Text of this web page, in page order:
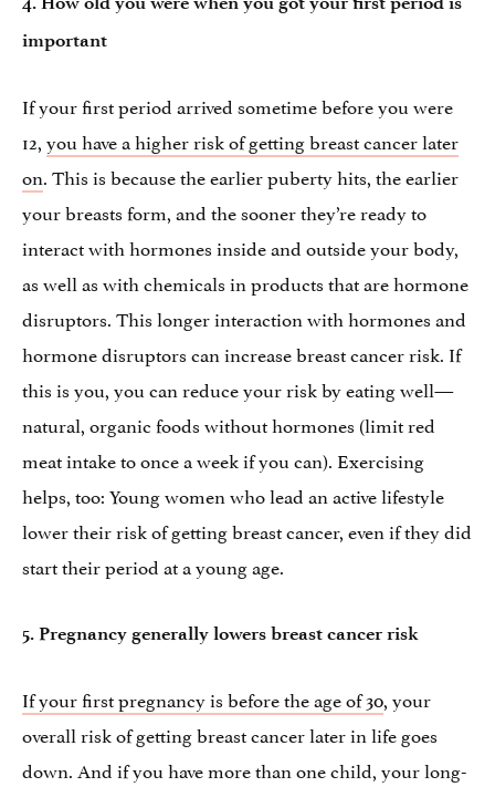
important
If your first period arrived sometime before you were
12,you have a higher risk of getting breast cancer later
on. This is because the earlier puberty hits, the earlier
your breasts form, and the sooner they’re ready to
interact with hormones inside and outside your body,
as well as with chemicals in products that are hormone
disruptors. This longer interaction with hormones and
hormone disruptors can increase breast cancer risk. If
this is you, you can reduce your risk by eating well—
natural, organic foods without hormones (limit red
meat intake to once a week if you can). Exercising
helps, too: Young women who lead an active lifestyle
lower their risk of getting breast cancer, even if they did
start their period at a young age.
5. Pregnancy generally lowers breast cancer risk
If your first pregnancy is before the age of 30, your
overall risk of getting breast cancer later in life goes
down. And if you have more than one child, your long-